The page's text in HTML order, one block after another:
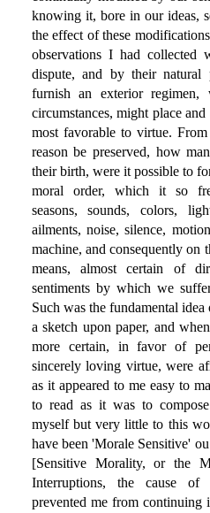
knowing it, bore in our ideas,
the effect of these
observations I had collected
dispute, and by their natural
furnish an exterior
circumstances, might place
most favorable to virtue.
reason be preserved, how
their birth, were it possible to
moral order, which it so
seasons, sounds, colors,
ailments, noise, silence,
machine, and consequently on
means, almost certain of
sentiments by which we
Such was the fundamental
a sketch upon paper, and
more certain, in favor of
sincerely loving virtue, were
as it appeared to me easy to
to read as it was to
myself but very little to this
have been 'Morale Sensitive'
[Sensitive Morality, or the
Interruptions, the cause
prevented me from continuing